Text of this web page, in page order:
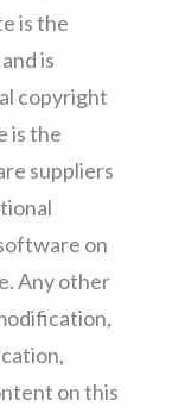
is the
is
copyright
is the
suppliers
on
Any other
on this